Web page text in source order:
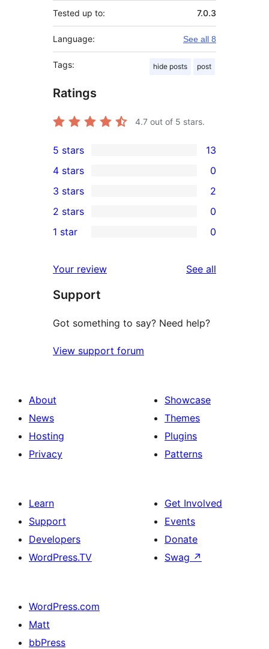
Tested up to: 7.0.3
Language: See all 8
Tags: hide posts post
Ratings
4.7 out of 5 stars.
13
5-
star
reviews
5 stars 13
4-
star
reviews
4 stars 0
2
3-
star
3 stars 2
2-
reviews
2 stars 0
star
reviews
1 star 0
Your review See all
Support
Got something to say? Need help?
View support forum
About
News
Hosting
Privacy
Showcase
Themes
Plugins
Patterns
Learn
Support
Developers
WordPress.TV
Get Involved
Events
Donate
Swag ↗
WordPress.com
Matt
bbPress